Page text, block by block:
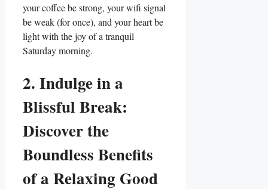
your coffee be strong, your wifi signal
be weak (for once), and your heart be
light with the joy of a tranquil
Saturday morning.
2. Indulge in a
Blissful Break:
Discover the
Boundless Benefits
of a Relaxing Good